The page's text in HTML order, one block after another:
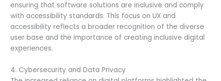
ensuring that software solutions are inclusive and comply
with accessibility standards. This focus on UX and
accessibility reflects a broader recognition of the diverse
user base and the importance of creating inclusive digital
experiences.
4. Cybersecurity and Data Privacy